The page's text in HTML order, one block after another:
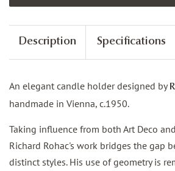
Description Specifications
An elegant candle holder designed by
handmade in Vienna, c.1950.
Taking influence from both Art Deco
Richard Rohac's work bridges the gap
distinct styles. His use of geometry is